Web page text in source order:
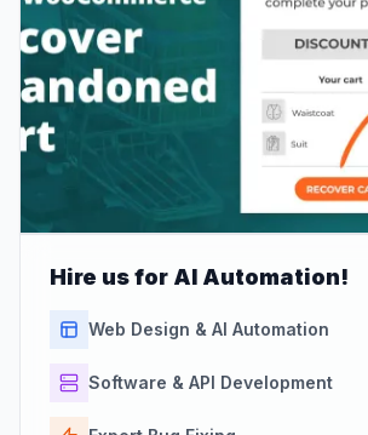
Hire us for AI Automation!
Web Design & AI Automation
Software & API Development